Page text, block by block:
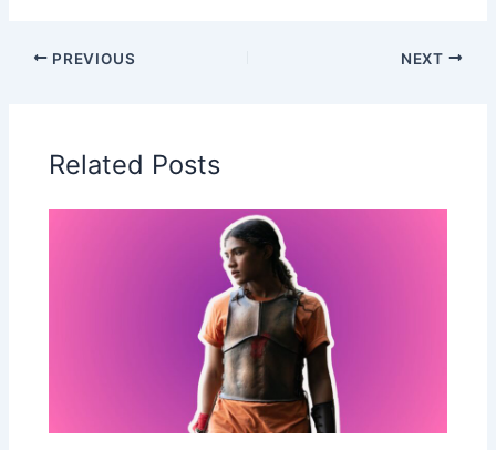
PREVIOUS NEXT
Related Posts